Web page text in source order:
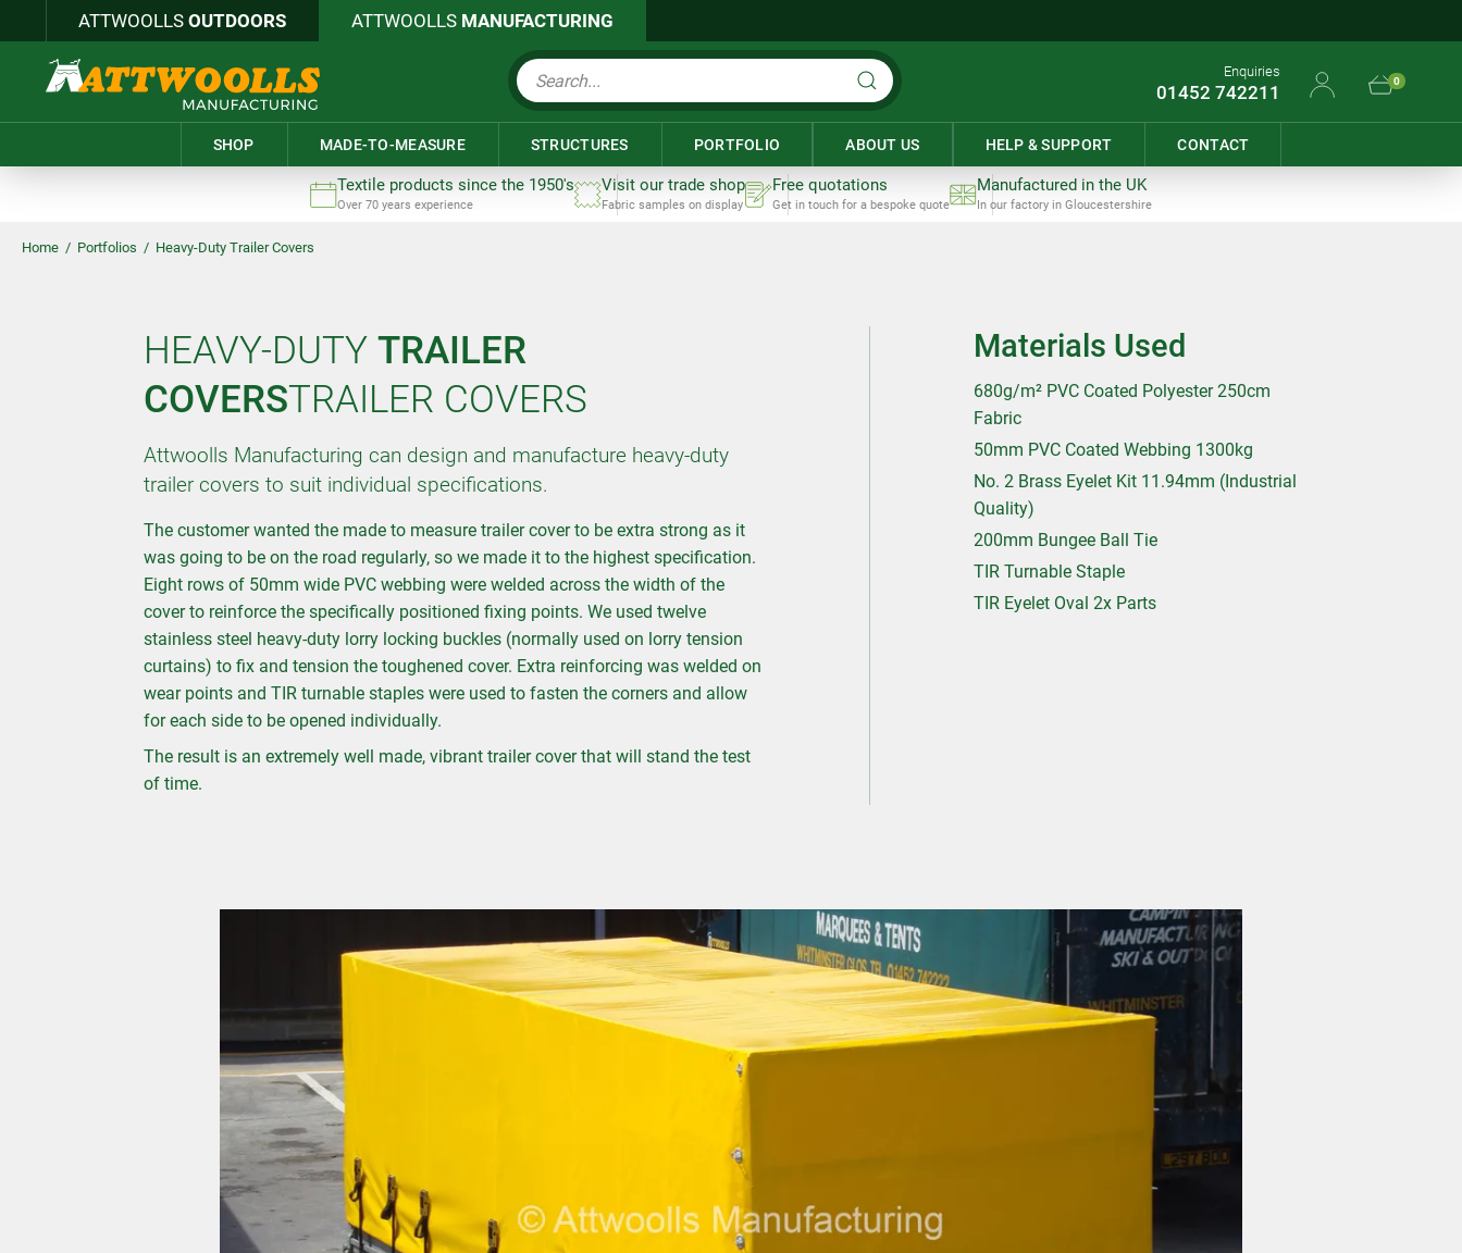
ATTWOOLLS OUTDOORS ATTWOOLLS MANUFACTURING
Enquiries
01452 742211
0
SHOP MADE-TO-MEASURE STRUCTURES PORTFOLIO ABOUT US HELP & SUPPORT CONTACT
Textile products since the 1950's
Over 70 years experience
Visit our trade shop
Fabric samples on display
Free quotations
Get in touch for a bespoke quote
Manufactured in the UK
In our factory in Gloucestershire
Home / Portfolios / Heavy-Duty Trailer Covers
HEAVY-DUTY TRAILER
COVERSTRAILER COVERS
Attwoolls Manufacturing can design and manufacture heavy-duty
trailer covers to suit individual specifications.
The customer wanted the made to measure trailer cover to be extra strong as it
was going to be on the road regularly, so we made it to the highest specification.
Eight rows of 50mm wide PVC webbing were welded across the width of the
cover to reinforce the specifically positioned fixing points. We used twelve
stainless steel heavy-duty lorry locking buckles (normally used on lorry tension
curtains) to fix and tension the toughened cover. Extra reinforcing was welded on
wear points and TIR turnable staples were used to fasten the corners and allow
for each side to be opened individually.
The result is an extremely well made, vibrant trailer cover that will stand the test
of time.
Materials Used
680g/m² PVC Coated Polyester 250cm
Fabric
50mm PVC Coated Webbing 1300kg
No. 2 Brass Eyelet Kit 11.94mm (Industrial
Quality)
200mm Bungee Ball Tie
TIR Turnable Staple
TIR Eyelet Oval 2x Parts